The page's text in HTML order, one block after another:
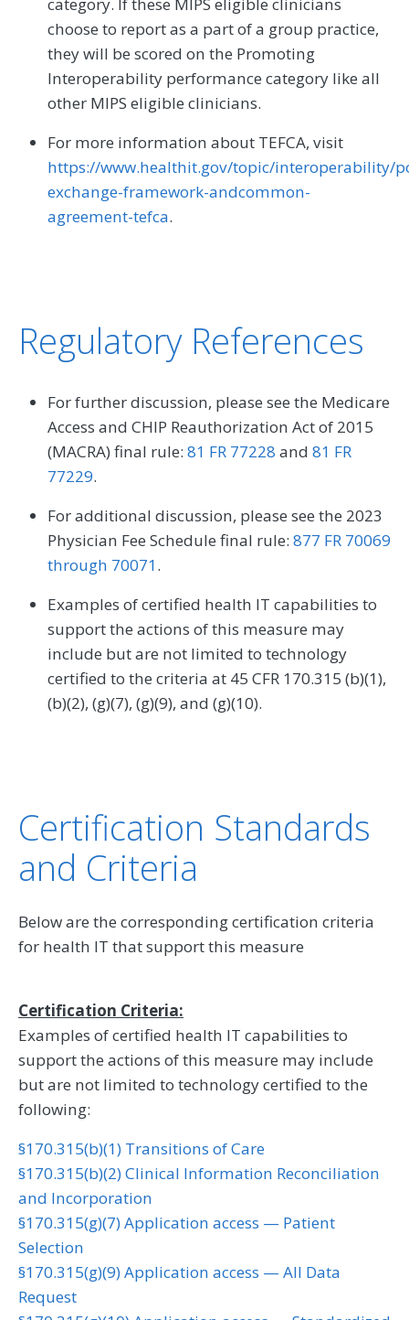
category. If these MIPS eligible clinicians
choose to report as a part of a group practice,
they will be scored on the Promoting
Interoperability performance category like all
other MIPS eligible clinicians.
For more information about TEFCA, visit
https://www.healthit.gov/topic/interoperability/
exchange-framework-andcommon-
agreement-tefca.
Regulatory References
For further discussion, please see the Medicare
Access and CHIP Reauthorization Act of 2015
(MACRA) final rule: 81 FR 77228 and 81 FR
77229.
For additional discussion, please see the 2023
Physician Fee Schedule final rule: 877 FR 70069
through 70071.
Examples of certified health IT capabilities to
support the actions of this measure may
include but are not limited to technology
certified to the criteria at 45 CFR 170.315 (b)(1),
(b)(2), (g)(7), (g)(9), and (g)(10).
Certification Standards
and Criteria
Below are the corresponding certification criteria
for health IT that support this measure
Certification Criteria:
Examples of certified health IT capabilities to
support the actions of this measure may include
but are not limited to technology certified to the
following:
§170.315(b)(1) Transitions of Care
§170.315(b)(2) Clinical Information Reconciliation
and Incorporation
§170.315(g)(7) Application access — Patient
Selection
§170.315(g)(9) Application access — All Data
Request